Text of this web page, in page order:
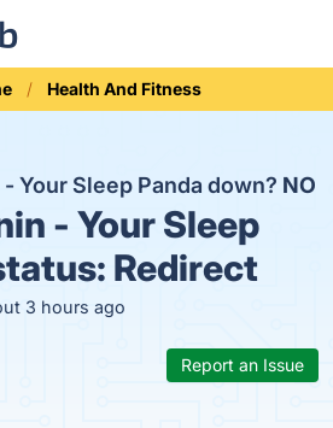
Health And Fitness
Your Sleep Panda down? NO
- Your Sleep
Redirect
3 hours ago
Report an Issue